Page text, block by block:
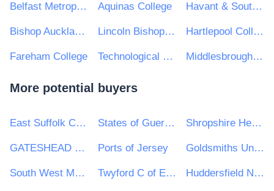
Belfast Metropolitan College Aquinas College Havant & South Downs College
Bishop Auckland College Lincoln Bishop University Hartlepool College of Further Education
Fareham College Technological University Dublin (TU Dublin) Middlesbrough College
More potential buyers
East Suffolk Council States of Guernsey Shropshire Healthcare Procurement Service
GATESHEAD HEALTH NHS FOUNDATION TRUST Ports of Jersey Goldsmiths University of London
South West Mayo Development Company Limited Twyford C of E Academies Trust Huddersfield New College